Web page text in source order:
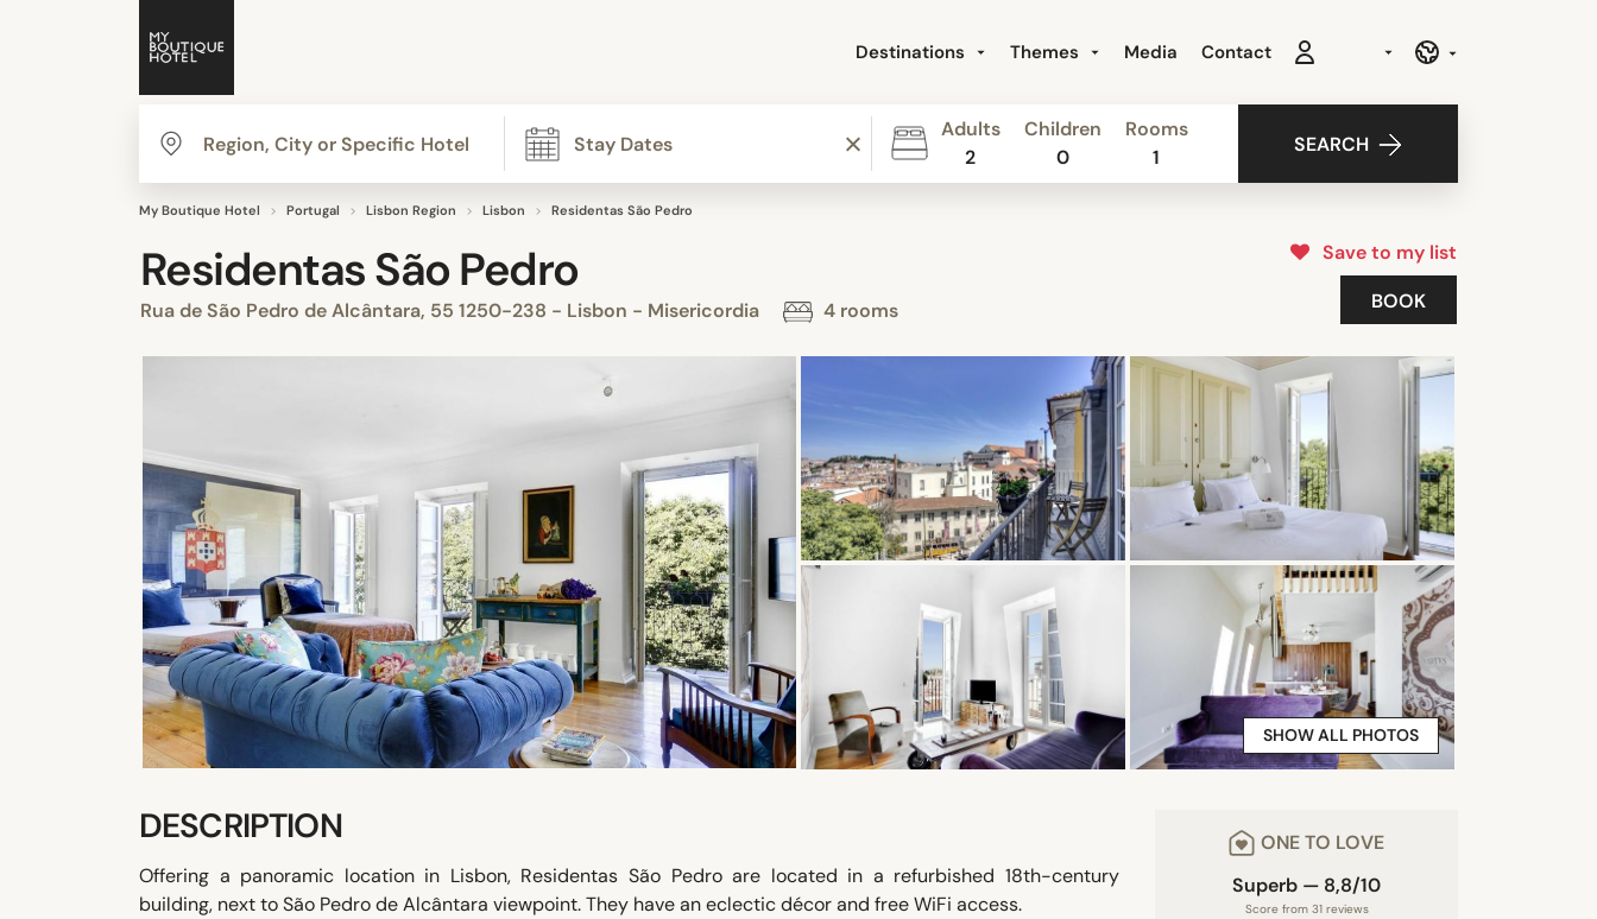
Destinations Themes Media Contact
Adults
2
Children
0
Rooms
1
SEARCH
My Boutique Hotel Portugal Lisbon Region Lisbon Residentas São Pedro
Residentas São Pedro
Rua de São Pedro de Alcântara, 55 1250-238 - Lisbon - Misericordia 4 rooms
Save to my list
BOOK
SHOW ALL PHOTOS
ONE TO LOVE
Superb — 8,8/10
Score from 31 reviews
DESCRIPTION
Offering a panoramic location in Lisbon, Residentas São Pedro are located in a refurbished 18th-century
building, next to São Pedro de Alcântara viewpoint. They have an eclectic décor and free WiFi access.